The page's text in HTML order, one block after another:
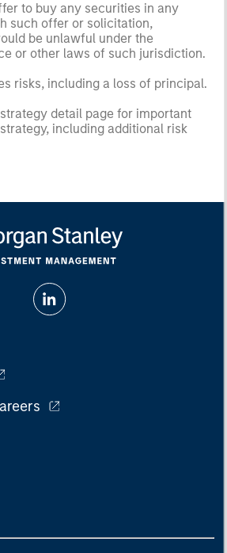
to buy any securities in any
such offer or solicitation,
be unlawful under the
or other laws of such jurisdiction.
risks, including a loss of principal.
detail page for important
including additional risk